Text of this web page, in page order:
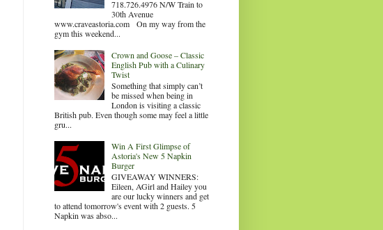
718.726.4976 N/W Train to
30th Avenue
www.craveastoria.com On my way from the
gym this weekend...
Crown and Goose – Classic
English Pub with a Culinary
Twist
Something that simply can’t
be missed when being in
London is visiting a classic
British pub. Even though some may feel a little
gru...
Win A First Glimpse of
Astoria's New 5 Napkin
Burger
GIVEAWAY WINNERS:
Eileen, AGirl and Hailey you
are our lucky winners and get
to attend tomorrow's event with 2 guests. 5
Napkin was abso...